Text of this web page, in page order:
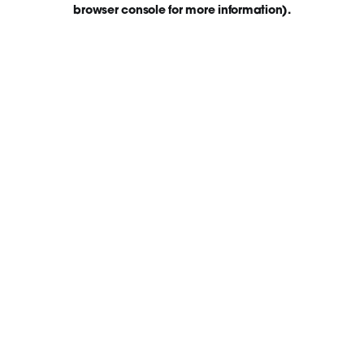
browser console for more information).